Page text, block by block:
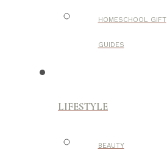
HOMESCHOOL GIFT
GUIDES
LIFESTYLE
BEAUTY